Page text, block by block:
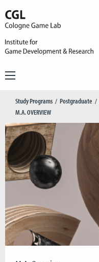
Study Programs Postgraduate
M.A. OVERVIEW